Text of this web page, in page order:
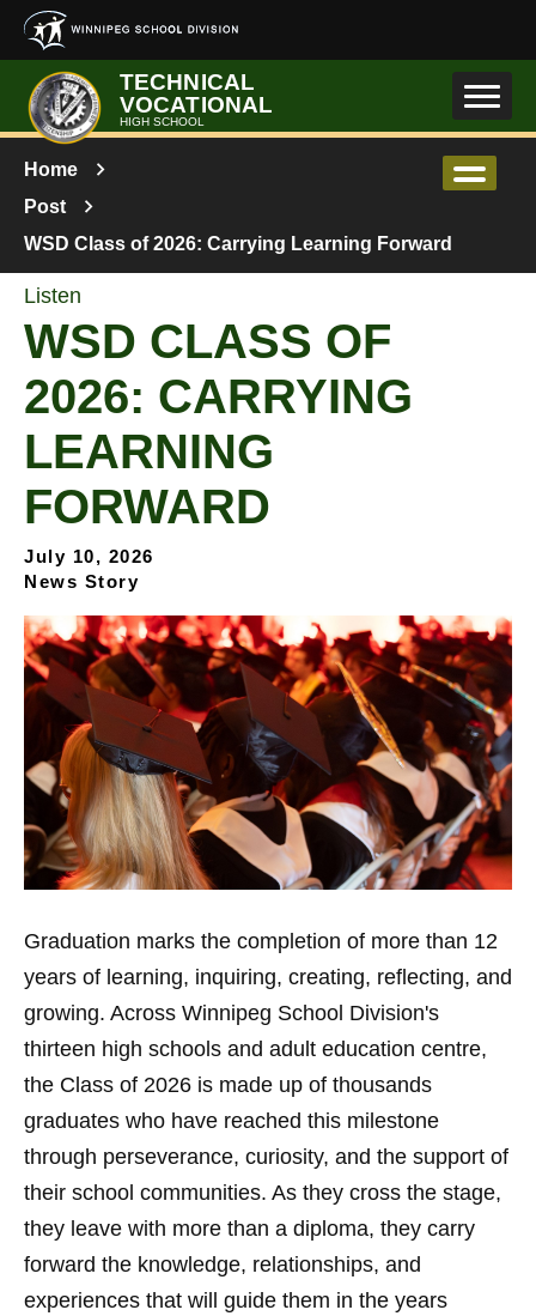
Skip to main content
TECHNICAL
VOCATIONAL
HIGH SCHOOL
Home
Post
WSD Class of 2026: Carrying Learning Forward
Listen
WSD CLASS OF
2026: CARRYING
LEARNING
FORWARD
July 10, 2026
News Story
Graduation marks the completion of more than 12
years of learning, inquiring, creating, reflecting, and
growing. Across Winnipeg School Division's
thirteen high schools and adult education centre,
the Class of 2026 is made up of thousands
graduates who have reached this milestone
through perseverance, curiosity, and the support of
their school communities. As they cross the stage,
they leave with more than a diploma, they carry
forward the knowledge, relationships, and
experiences that will guide them in the years